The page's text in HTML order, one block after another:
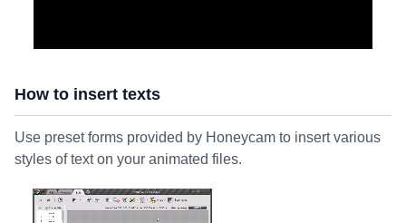
How to insert texts
Use preset forms provided by Honeycam to insert various
styles of text on your animated files.